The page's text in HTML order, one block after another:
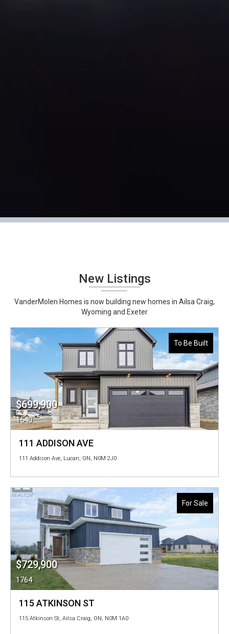
New Listings
VanderMolen Homes is now building new homes in Ailsa Craig,
Wyoming and Exeter
To Be Built
$699,900
1540
111 ADDISON AVE
111 Addison Ave, Lucan, ON, N0M 2J0
For Sale
$729,900
1764
115 ATKINSON ST
115 Atkinson St, Ailsa Craig, ON, N0M 1A0